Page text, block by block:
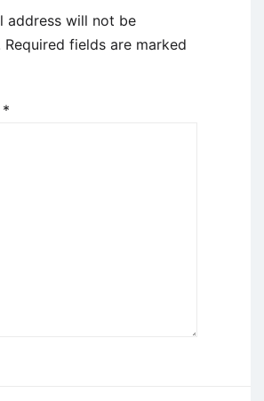
address will not be
Required fields are marked
*